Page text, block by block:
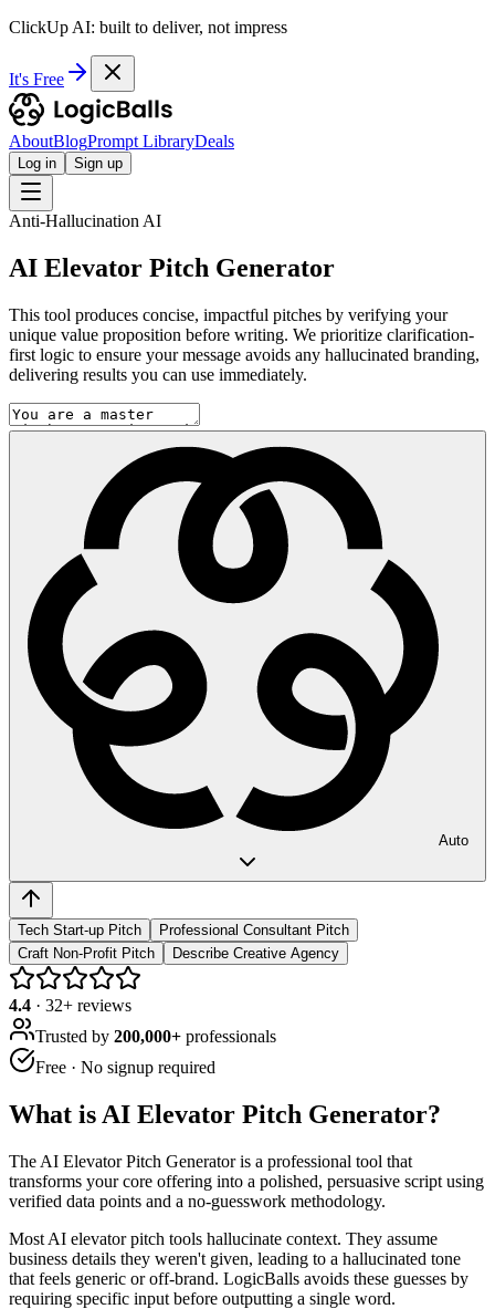
ClickUp AI: built to deliver, not impress
It's Free
AboutBlogPrompt LibraryDeals
Log in Sign up
Anti-Hallucination AI
AI Elevator Pitch Generator
This tool produces concise, impactful pitches by verifying your
unique value proposition before writing. We prioritize clarification-
first logic to ensure your message avoids any hallucinated branding,
delivering results you can use immediately.
Auto
Tech Start-up Pitch
Professional Consultant Pitch
Craft Non-Profit Pitch
Describe Creative Agency
4.4 · 32+ reviews
Trusted by 200,000+ professionals
Free · No signup required
What is AI Elevator Pitch Generator?
The AI Elevator Pitch Generator is a professional tool that
transforms your core offering into a polished, persuasive script using
verified data points and a no-guesswork methodology.
Most AI elevator pitch tools hallucinate context. They assume
business details they weren't given, leading to a hallucinated tone
that feels generic or off-brand. LogicBalls avoids these guesses by
requiring specific input before outputting a single word.